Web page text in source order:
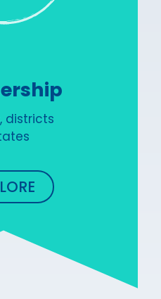
districts